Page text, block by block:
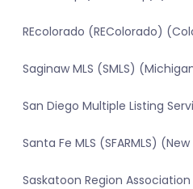
REcolorado (REColorado)
Saginaw MLS (SMLS)
San Diego Multiple Listing
Santa Fe MLS (SFARMLS)
Saskatoon Region Association